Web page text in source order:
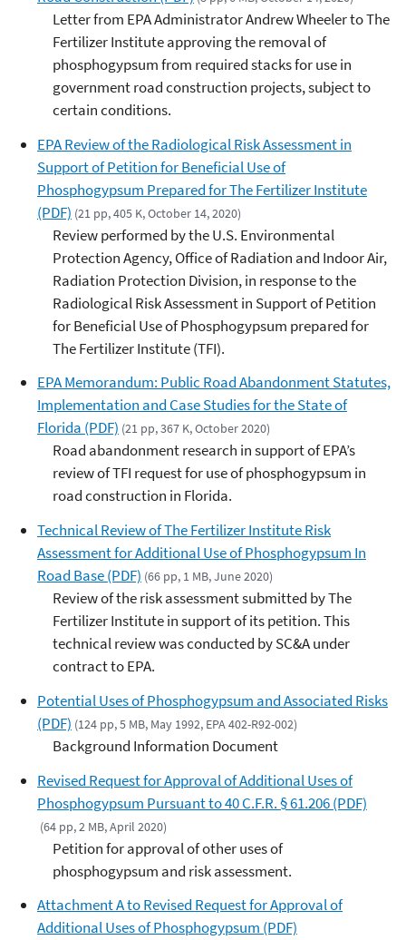
Letter from EPA Administrator Andrew Wheeler to The
Fertilizer Institute approving the removal of
phosphogypsum from required stacks for use in
government road construction projects, subject to
certain conditions.
EPA Review of the Radiological Risk Assessment in
Support of Petition for Beneficial Use of
Phosphogypsum Prepared for The Fertilizer Institute
(PDF) (21 pp, 405 K, October 14, 2020)
Review performed by the U.S. Environmental
Protection Agency, Office of Radiation and Indoor Air,
Radiation Protection Division, in response to the
Radiological Risk Assessment in Support of Petition
for Beneficial Use of Phosphogypsum prepared for
The Fertilizer Institute (TFI).
EPA Memorandum: Public Road Abandonment Statutes,
Implementation and Case Studies for the State of
Florida (PDF) (21 pp, 367 K, October 2020)
Road abandonment research in support of EPA’s
review of TFI request for use of phosphogypsum in
road construction in Florida.
Technical Review of The Fertilizer Institute Risk
Assessment for Additional Use of Phosphogypsum In
Road Base (PDF) (66 pp, 1 MB, June 2020)
Review of the risk assessment submitted by The
Fertilizer Institute in support of its petition. This
technical review was conducted by SC&A under
contract to EPA.
Potential Uses of Phosphogypsum and Associated Risks
(PDF) (124 pp, 5 MB, May 1992, EPA 402-R92-002)
Background Information Document
Revised Request for Approval of Additional Uses of
Phosphogypsum Pursuant to 40 C.F.R. § 61.206 (PDF)
(64 pp, 2 MB, April 2020)
Petition for approval of other uses of
phosphogypsum and risk assessment.
Attachment A to Revised Request for Approval of
Additional Uses of Phosphogypsum (PDF)